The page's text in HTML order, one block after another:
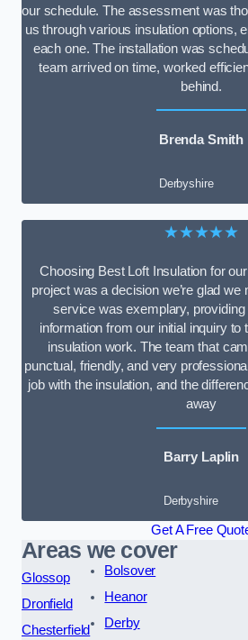
our schedule. The assessment was
us through various insulation options,
each one. The installation was
team arrived on time, worked
behind.
Brenda Smith
Derbyshire
★★★★★
Choosing Best Loft Insulation for
project was a decision we’re glad
service was exemplary,
information from our initial inquiry to
insulation work. The team that
punctual, friendly, and very
job with the insulation, and the
away
Barry Laplin
Derbyshire
Get A Free
Areas we cover
Glossop
Dronfield
Chesterfield
Bolsover
Heanor
Derby